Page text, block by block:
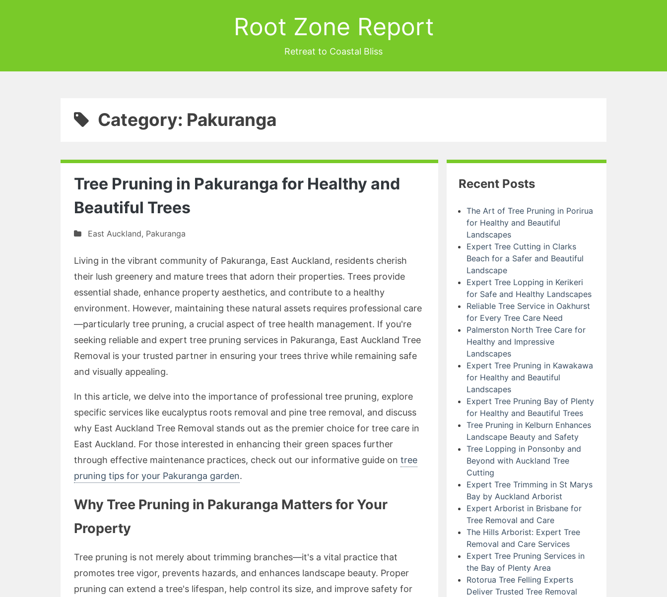
Root Zone Report
Retreat to Coastal Bliss
Category: Pakuranga
Tree Pruning in Pakuranga for Healthy and
Beautiful Trees
East Auckland, Pakuranga
Living in the vibrant community of Pakuranga, East Auckland, residents cherish
their lush greenery and mature trees that adorn their properties. Trees provide
essential shade, enhance property aesthetics, and contribute to a healthy
environment. However, maintaining these natural assets requires professional care
—particularly tree pruning, a crucial aspect of tree health management. If you're
seeking reliable and expert tree pruning services in Pakuranga, East Auckland Tree
Removal is your trusted partner in ensuring your trees thrive while remaining safe
and visually appealing.
In this article, we delve into the importance of professional tree pruning, explore
specific services like eucalyptus roots removal and pine tree removal, and discuss
why East Auckland Tree Removal stands out as the premier choice for tree care in
East Auckland. For those interested in enhancing their green spaces further
through effective maintenance practices, check out our informative guide on tree
pruning tips for your Pakuranga garden.
Why Tree Pruning in Pakuranga Matters for Your
Property
Tree pruning is not merely about trimming branches—it's a vital practice that
promotes tree vigor, prevents hazards, and enhances landscape beauty. Proper
pruning can extend a tree's lifespan, help control its size, and improve safety for
Recent Posts
The Art of Tree Pruning in Porirua
for Healthy and Beautiful
Landscapes
Expert Tree Cutting in Clarks
Beach for a Safer and Beautiful
Landscape
Expert Tree Lopping in Kerikeri
for Safe and Healthy Landscapes
Reliable Tree Service in Oakhurst
for Every Tree Care Need
Palmerston North Tree Care for
Healthy and Impressive
Landscapes
Expert Tree Pruning in Kawakawa
for Healthy and Beautiful
Landscapes
Expert Tree Pruning Bay of Plenty
for Healthy and Beautiful Trees
Tree Pruning in Kelburn Enhances
Landscape Beauty and Safety
Tree Lopping in Ponsonby and
Beyond with Auckland Tree
Cutting
Expert Tree Trimming in St Marys
Bay by Auckland Arborist
Expert Arborist in Brisbane for
Tree Removal and Care
The Hills Arborist: Expert Tree
Removal and Care Services
Expert Tree Pruning Services in
the Bay of Plenty Area
Rotorua Tree Felling Experts
Deliver Trusted Tree Removal